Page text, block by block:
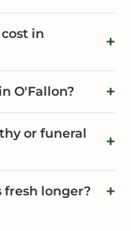
in
O'Fallon?
or funeral
fresh longer?